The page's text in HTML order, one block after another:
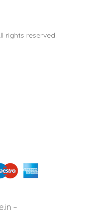
rights reserved.
–